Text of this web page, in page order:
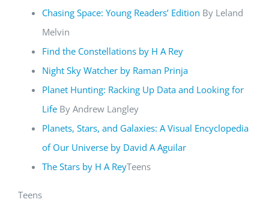
Chasing Space: Young Readers’ Edition By Leland
Melvin
Find the Constellations by H A Rey
Night Sky Watcher by Raman Prinja
Planet Hunting: Racking Up Data and Looking for
Life By Andrew Langley
Planets, Stars, and Galaxies: A Visual Encyclopedia
of Our Universe by David A Aguilar
The Stars by H A ReyTeens
Teens